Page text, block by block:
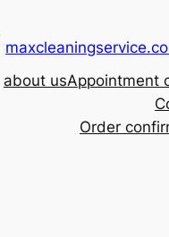
about usAppointment
Order